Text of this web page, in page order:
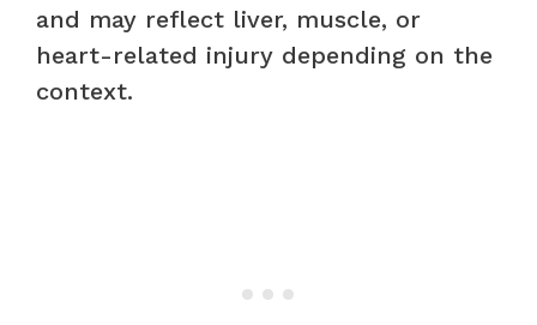
and may reflect liver, muscle, or
heart-related injury depending on the
context.